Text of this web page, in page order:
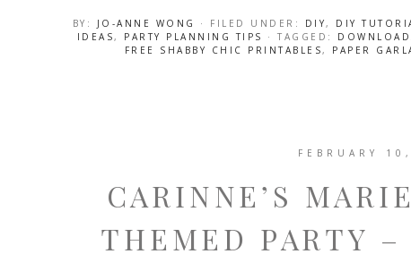
BY: JO-ANNE WONG · FILED UNDER: DIY, DIY
IDEAS, PARTY PLANNING TIPS · TAGGED:
FREE SHABBY CHIC PRINTABLES, PAPER
FEBRUARY
CARINNE’S
THEMED PARTY –